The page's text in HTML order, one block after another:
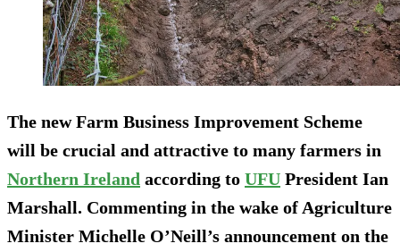
The new Farm Business Improvement Scheme
will be crucial and attractive to many farmers in
Northern Ireland according to UFU President Ian
Marshall. Commenting in the wake of Agriculture
Minister Michelle O’Neill’s announcement on the